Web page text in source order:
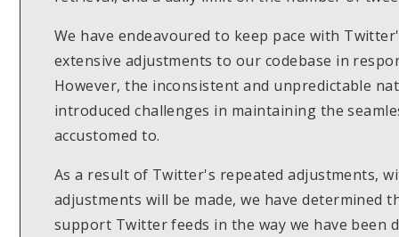
We have endeavoured to keep pace with
extensive adjustments to our codebase in
However, the inconsistent and unpredictable
introduced challenges in maintaining the
accustomed to.
As a result of Twitter's repeated adjustments,
adjustments will be made, we have determined
support Twitter feeds in the way we have been